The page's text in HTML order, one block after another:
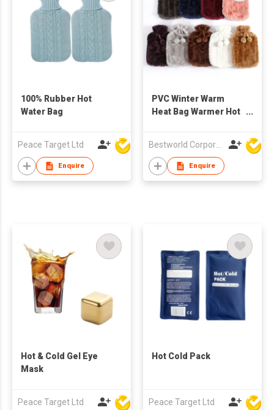
100% Rubber Hot
Water Bag
Peace Target Ltd
Enquire
PVC Winter Warm
Heat Bag Warmer Hot
Bestworld Corporation Limited
Enquire
Hot & Cold Gel Eye
Mask
Peace Target Ltd
Hot Cold Pack
Peace Target Ltd